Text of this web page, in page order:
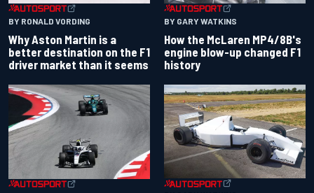
BY RONALD VORDING
Why Aston Martin is a
better destination on the F1
driver market than it seems
BY GARY WATKINS
How the McLaren MP4/8B's
engine blow-up changed F1
history